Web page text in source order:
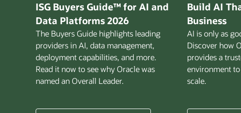
ISG Buyers Guide™ for AI and
Data Platforms 2026
The Buyers Guide highlights leading
providers in AI, data management,
deployment capabilities, and more.
Read it now to see why Oracle was
named an Overall Leader.
Build AI
Business
AI is only as
Discover how
provides a
environment
scale.